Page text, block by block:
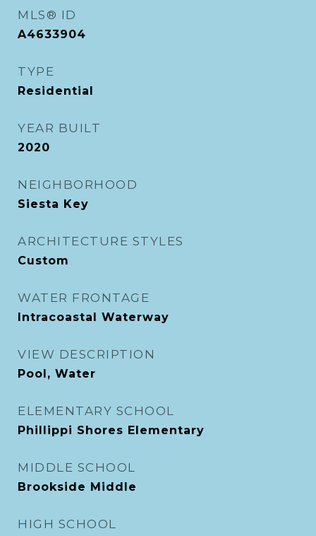
MLS® ID
A4633904
TYPE
Residential
YEAR BUILT
2020
NEIGHBORHOOD
Siesta Key
ARCHITECTURE STYLES
Custom
WATER FRONTAGE
Intracoastal Waterway
VIEW DESCRIPTION
Pool, Water
ELEMENTARY SCHOOL
Phillippi Shores Elementary
MIDDLE SCHOOL
Brookside Middle
HIGH SCHOOL